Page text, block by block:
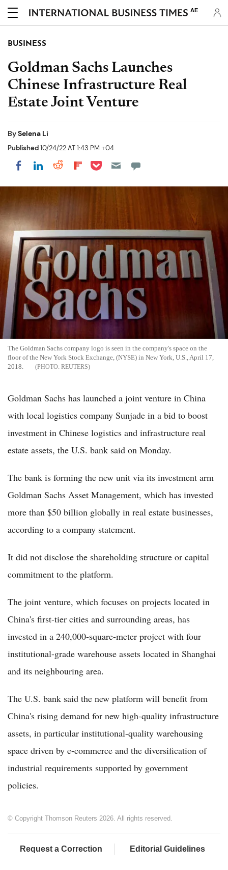
AE
BUSINESS
Goldman Sachs Launches
Chinese Infrastructure Real
Estate Joint Venture
BySelena Li
Published10/24/22 AT 1:43 PM +04
Share on Facebook
Share on LinkedIn
Share on Reddit
Share on Flipboard
Share on Pocket
The Goldman Sachs company logo is seen in the company's space on the
floor of the New York Stock Exchange, (NYSE) in New York, U.S., April 17,
2018.
REUTERS
Goldman Sachs has launched a joint venture in China
with local logistics company Sunjade in a bid to boost
investment in Chinese logistics and infrastructure real
estate assets, the U.S. bank said on Monday.
The bank is forming the new unit via its investment arm
Goldman Sachs Asset Management, which has invested
more than $50 billion globally in real estate businesses,
according to a company statement.
It did not disclose the shareholding structure or capital
commitment to the platform.
The joint venture, which focuses on projects located in
China's first-tier cities and surrounding areas, has
invested in a 240,000-square-meter project with four
institutional-grade warehouse assets located in Shanghai
and its neighbouring area.
The U.S. bank said the new platform will benefit from
China's rising demand for new high-quality infrastructure
assets, in particular institutional-quality warehousing
space driven by e-commerce and the diversification of
industrial requirements supported by government
policies.
© Copyright Thomson Reuters 2026. All rights reserved.
Request a Correction Editorial Guidelines